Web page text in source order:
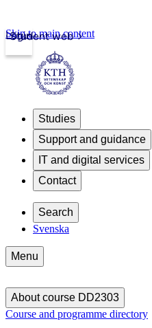
Student web
Login
Skip to main content
Studies
Support and guidance
IT and digital services
Contact
Search
Svenska
Menu
About course DD2303
Course and programme directory